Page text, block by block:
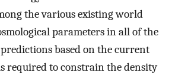
the various existing world
parameters in all of the
based on the current
required to constrain the density